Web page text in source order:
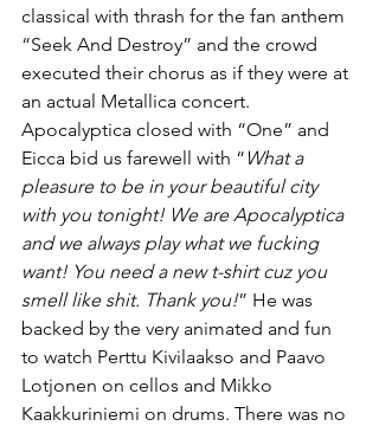
classical with thrash for the fan anthem
“Seek And Destroy” and the crowd
executed their chorus as if they were at
an actual Metallica concert.
Apocalyptica closed with “One” and
Eicca bid us farewell with “ What a
pleasure to be in your beautiful city
with you tonight! We are Apocalyptica
and we always play what we fucking
want! You need a new t-shirt cuz you
smell like shit. Thank you!” He was
backed by the very animated and fun
to watch Perttu Kivilaakso and Paavo
Lotjonen on cellos and Mikko
Kaakkuriniemi on drums. There was no